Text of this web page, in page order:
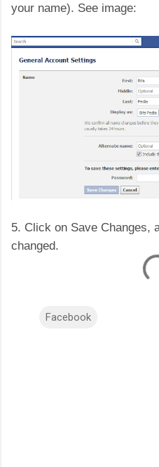
your name). See image:
5. Click on Save Changes,
changed.
Facebook